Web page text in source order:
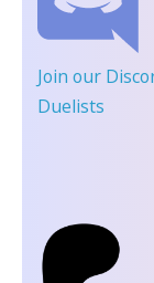
Join our
Duelists